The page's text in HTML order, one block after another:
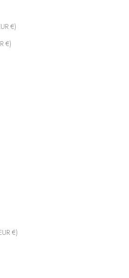
€)
€)
€)